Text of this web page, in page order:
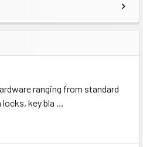
ranging from standard
key bla …